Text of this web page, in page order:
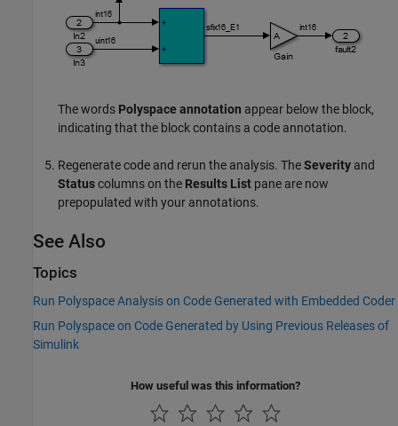
The words Polyspace annotation appear below the block,
indicating that the block contains a code annotation.
Regenerate code and rerun the analysis. TheSeverity and
Statuscolumns on the Results List pane are now
prepopulated with your annotations.
See Also
Topics
Run Polyspace Analysis on Code Generated with Embedded Coder
Run Polyspace on Code Generated by Using Previous Releases of
Simulink
How useful was this information?